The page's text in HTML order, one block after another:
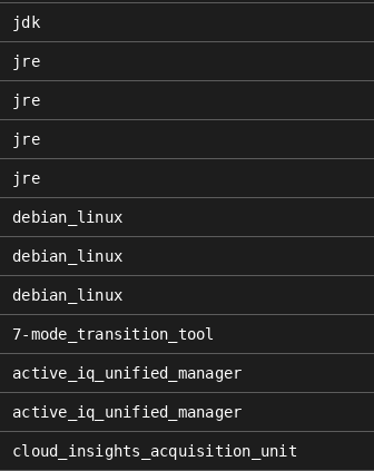
jdk
jre
jre
jre
jre
debian_linux
debian_linux
debian_linux
7-mode_transition_tool
active_iq_unified_manager
active_iq_unified_manager
cloud_insights_acquisition_unit